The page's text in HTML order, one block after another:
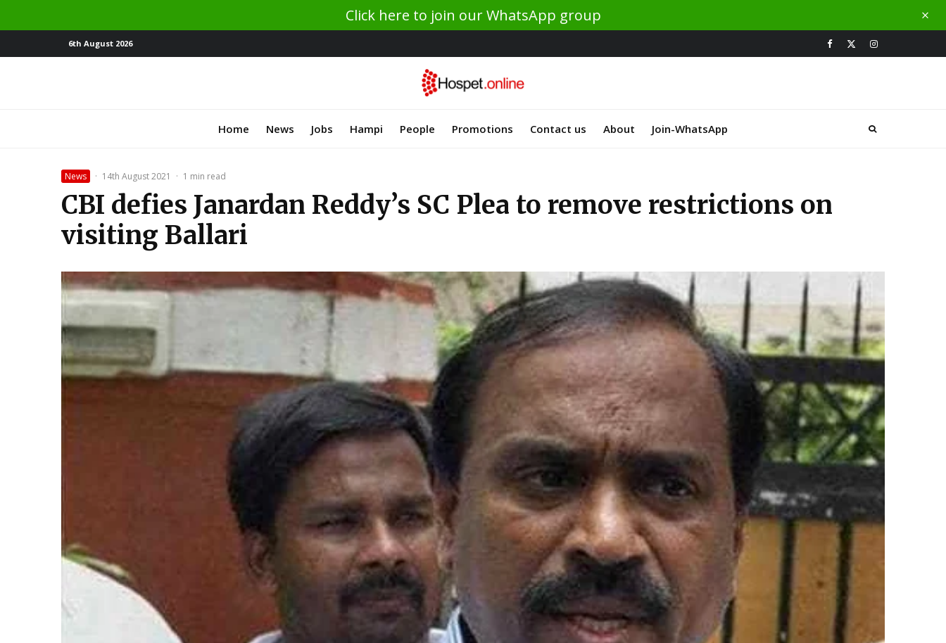
Click here to join our WhatsApp group
6th August 2026
Home News Jobs Hampi People Promotions Contact us About Join-WhatsApp
News · 14th August 2021 · 1 min read
CBI defies Janardan Reddy’s SC Plea to remove restrictions on
visiting Ballari